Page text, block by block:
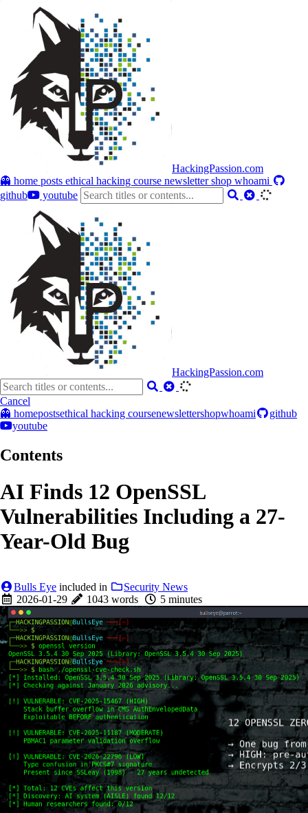
HackingPassion.com
👻 home posts ethical hacking course newslettershop whoami
github
youtube
HackingPassion.com
Cancel
👻 homepostsethical hacking coursenewslettershopwhoami
github
youtube
Contents
AI Finds 12 OpenSSL
Vulnerabilities Including a 27-
Year-Old Bug
Bulls Eye included in
Security News
2026-01-29
1043 words 5 minutes